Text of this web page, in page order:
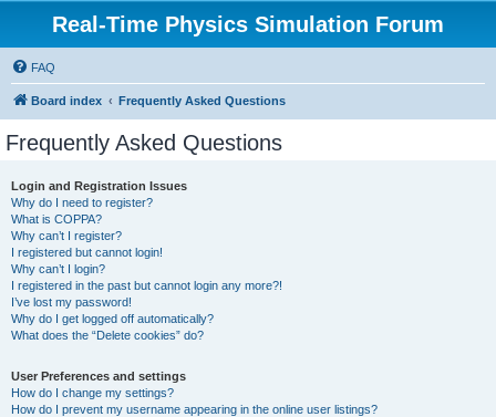
Real-Time Physics Simulation Forum
FAQ
Board index Frequently Asked Questions
Frequently Asked Questions
Login and Registration Issues
Why do I need to register?
What is COPPA?
Why can’t I register?
I registered but cannot login!
Why can’t I login?
I registered in the past but cannot login any more?!
I’ve lost my password!
Why do I get logged off automatically?
What does the “Delete cookies” do?
User Preferences and settings
How do I change my settings?
How do I prevent my username appearing in the online user listings?